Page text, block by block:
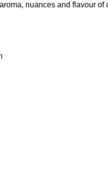
nuances and flavour of